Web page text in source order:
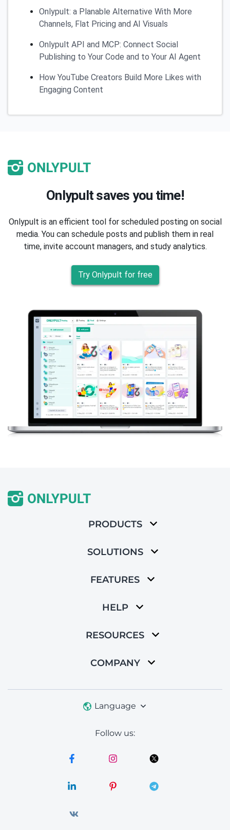
Onlypult: a Planable Alternative With More
Channels, Flat Pricing and AI Visuals
Onlypult API and MCP: Connect Social
Publishing to Your Code and to Your AI Agent
How YouTube Creators Build More Likes with
Engaging Content
Onlypult saves you time!
Onlypult is an efficient tool for scheduled posting on social
media. You can schedule posts and publish them in real
time, invite account managers, and study analytics.
Try Onlypult for free
PRODUCTS
SOLUTIONS
FEATURES
HELP
RESOURCES
COMPANY
Language
Follow us: